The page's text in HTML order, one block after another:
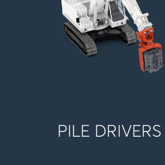
PILE DRIVERS